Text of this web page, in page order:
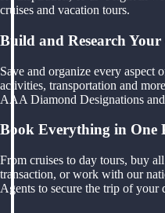
cruises and vacation tours.
Build and Research
Save and organize every aspect
activities, transportation and
AAA Diamond Designations
Book Everything in One
From cruises to day tours, buy
transaction, or work with our
Agents to secure the trip of your